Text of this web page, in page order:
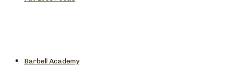
Barbell Academy